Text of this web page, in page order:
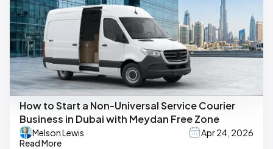
How to Start a Non-Universal Service Courier
Business in Dubai with Meydan Free Zone
Melson Lewis
Apr 24, 2026
Read More